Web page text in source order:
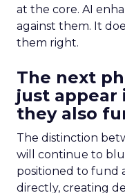
at the core. AI
against them. It
them right.
The next
just
they also
The distinction
will continue to
positioned to fund
directly, creating